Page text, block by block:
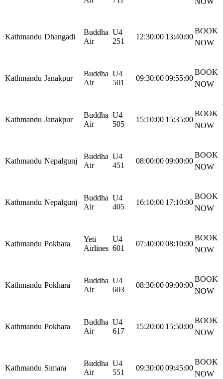
Kathmandu Dhangadi
Buddha
Air
U4
251
12:30:00 13:40:00
BOOK
NOW
Kathmandu Janakpur
Buddha
Air
U4
501
09:30:0009:55:00
BOOK
NOW
Kathmandu Janakpur
Buddha
Air
U4
505
15:10:00 15:35:00
BOOK
NOW
Kathmandu Nepalgunj
Buddha
Air
U4
451
08:00:0009:00:00
BOOK
NOW
Kathmandu Nepalgunj
Buddha
Air
U4
405
16:10:00 17:10:00
BOOK
NOW
Kathmandu Pokhara
Yeti
Airlines
U4
601
07:40:0008:10:00
BOOK
NOW
Kathmandu Pokhara
Buddha
Air
U4
603
08:30:0009:00:00
BOOK
NOW
Kathmandu Pokhara
Buddha
Air
U4
617
15:20:00 15:50:00
BOOK
NOW
Kathmandu Simara
Buddha
Air
U4
551
09:30:0009:45:00
BOOK
NOW